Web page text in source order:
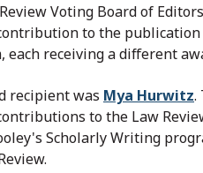
Voting Board of
to the publication
receiving a different
recipient was Mya Hurwitz.
to the Law
Scholarly Writing